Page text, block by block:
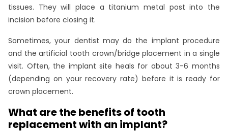
tissues. They will place a titanium metal post into the
incision before closing it.
Sometimes, your dentist may do the implant procedure
and the artificial tooth crown/bridge placement in a single
visit. Often, the implant site heals for about 3-6 months
(depending on your recovery rate) before it is ready for
crown placement.
What are the benefits of tooth
replacement with an implant?